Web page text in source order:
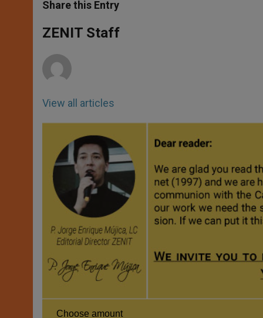
s
p
p
e
g
e
b
o
k
Share this Entry
ZENIT Staff
View all articles